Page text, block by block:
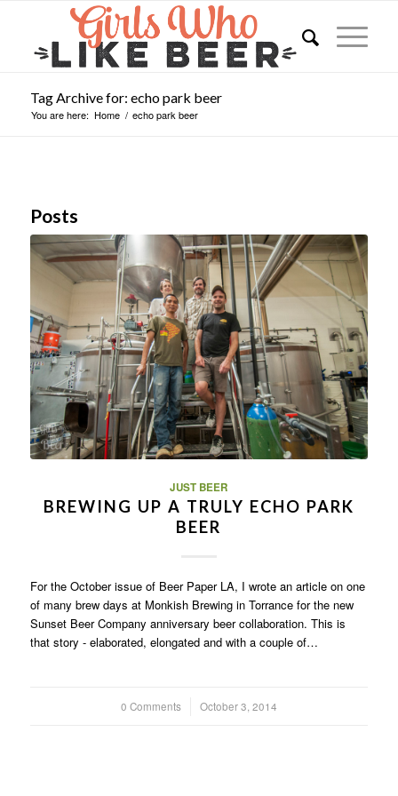
Tag Archive for: echo park beer
You are here: Home / echo park beer
Posts
JUST BEER
BREWING UP A TRULY ECHO PARK
BEER
For the October issue of Beer Paper LA, I wrote an article on one
of many brew days at Monkish Brewing in Torrance for the new
Sunset Beer Company anniversary beer collaboration. This is
that story - elaborated, elongated and with a couple of…
0 Comments
/ October 3, 2014